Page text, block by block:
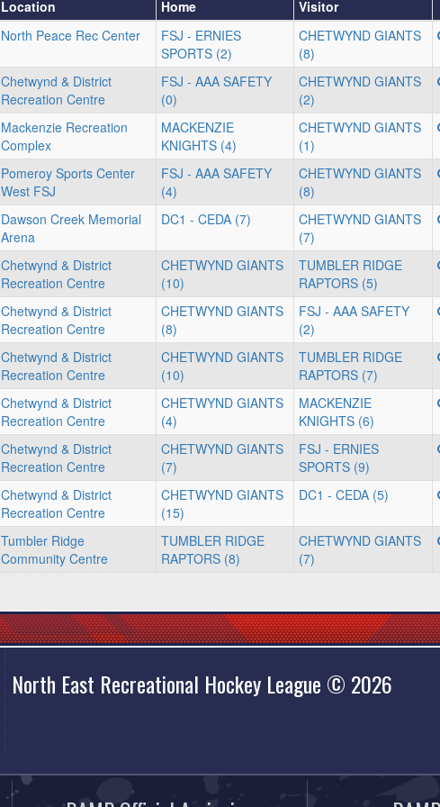
Location Home
Visitor
North Peace Rec Center
FSJ - ERNIES
SPORTS (2)
CHETWYND GIANTS
(8)
Chetwynd & District
Recreation Centre
FSJ - AAA SAFETY
(0)
CHETWYND GIANTS
(2)
Mackenzie Recreation
Complex
MACKENZIE
KNIGHTS (4)
CHETWYND GIANTS
(1)
Pomeroy Sports Center
West FSJ
FSJ - AAA SAFETY
(4)
CHETWYND GIANTS
(8)
Dawson Creek Memorial
Arena
DC1 - CEDA (7)
CHETWYND GIANTS
(7)
Chetwynd & District
Recreation Centre
CHETWYND GIANTS
(10)
TUMBLER RIDGE
RAPTORS (5)
Chetwynd & District
Recreation Centre
CHETWYND GIANTS
(8)
FSJ - AAA SAFETY
(2)
Chetwynd & District
Recreation Centre
CHETWYND GIANTS
(10)
TUMBLER RIDGE
RAPTORS (7)
Chetwynd & District
Recreation Centre
CHETWYND GIANTS
(4)
MACKENZIE
KNIGHTS (6)
Chetwynd & District
Recreation Centre
CHETWYND GIANTS
(7)
FSJ - ERNIES
SPORTS (9)
Chetwynd & District
Recreation Centre
CHETWYND GIANTS
(15)
DC1 - CEDA (5)
Tumbler Ridge
Community Centre
TUMBLER RIDGE
RAPTORS (8)
CHETWYND GIANTS
(7)
North East Recreational Hockey League © 2026